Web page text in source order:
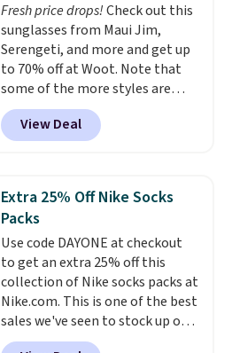
Fresh price drops!Check out this
sunglasses from Maui Jim,
Serengeti, and more and get up
to 70% off at Woot. Note that
some of the more styles are
selling fast! A best bet is the
pictured pair of Maui Jim Pehu
Sunglasses. The originally
they're now available for $89.99
You'd spend over $100
everywhere else.
lenses help reduce glare, help
enhance color, and block
harmful amounts of UV .
Shipping is also free when you
sign out with a free Prime
account. Otherwise shipping
View Deal
Extra 25% Off Nike Socks
Packs
Use code DAYONE at checkout
to get an extra 25% off this
collection of Nike socks packs at
Nike.com. This is one of the best
sales we've seen to stock up or
grab a few pairs to gift,